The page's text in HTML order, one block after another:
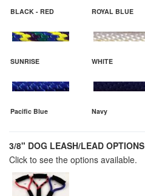
BLACK - RED ROYAL BLUE
SUNRISE WHITE
Pacific Blue Navy
3/8" DOG LEASH/LEAD OPTIONS
Click to see the options available.